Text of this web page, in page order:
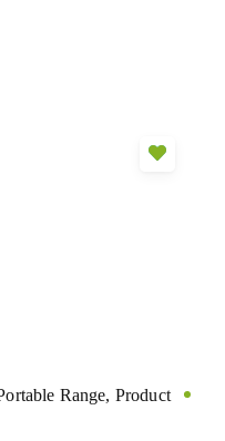
Range, Product